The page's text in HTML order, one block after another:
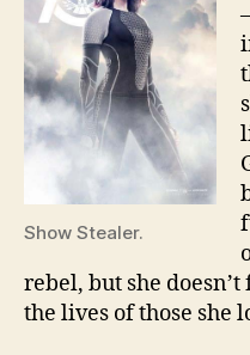
Show Stealer.
rebel, but she
the lives of those she